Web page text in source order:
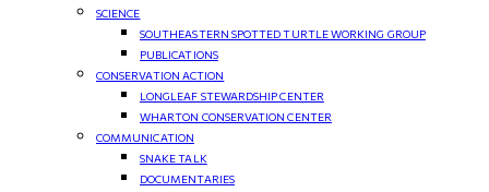
SCIENCE
SOUTHEASTERN SPOTTED TURTLE WORKING GROUP
PUBLICATIONS
CONSERVATION ACTION
LONGLEAF STEWARDSHIP CENTER
WHARTON CONSERVATION CENTER
COMMUNICATION
SNAKE TALK
DOCUMENTARIES